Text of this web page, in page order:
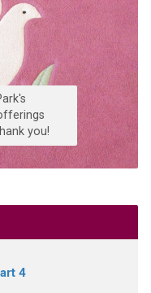
you!
4